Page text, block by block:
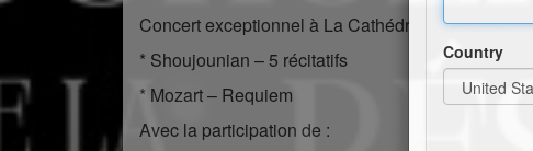
Concert exceptionnel à La Cathédrale Saint-Pierre
* Shoujounian – 5 récitatifs
* Mozart – Requiem
Avec la participation de :
Country